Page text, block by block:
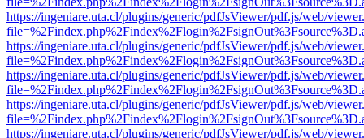
https://ingeniare.uta.cl/plugins/generic/pdfJsViewer/pdf.js/web/
https://ingeniare.uta.cl/plugins/generic/pdfJsViewer/pdf.js/web/
https://ingeniare.uta.cl/plugins/generic/pdfJsViewer/pdf.js/web/
https://ingeniare.uta.cl/plugins/generic/pdfJsViewer/pdf.js/web/
https://ingeniare.uta.cl/plugins/generic/pdfJsViewer/pdf.js/web/